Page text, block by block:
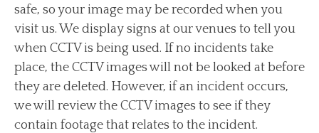
safe, so your image may be recorded when you
visit us. We display signs at our venues to tell you
when CCTV is being used. If no incidents take
place, the CCTV images will not be looked at before
they are deleted. However, if an incident occurs,
we will review the CCTV images to see if they
contain footage that relates to the incident.